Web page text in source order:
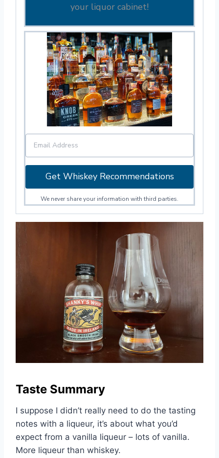
your liquor cabinet!
Get Whiskey Recommendations
We never share your information with third parties.
Taste Summary
I suppose I didn’t really need to do the tasting
notes with a liqueur, it’s about what you’d
expect from a vanilla liqueur – lots of vanilla.
More liqueur than whiskey.